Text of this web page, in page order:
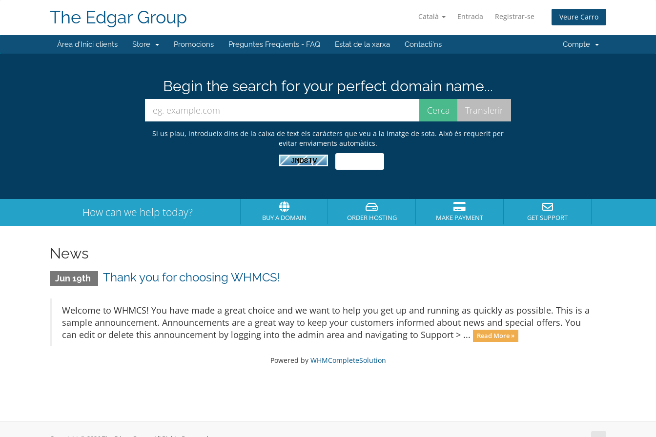
Català Entrada Registrar-se Veure Carro
The Edgar Group
Àrea d'Inici clients Store Promocions Preguntes Freqüents - FAQ Estat de la xarxa Contacti'ns Compte
Begin the search for your perfect domain name...
Si us plau, introdueix dins de la caixa de text els caràcters que veu a la imatge de sota. Això és requerit per
evitar enviaments automàtics.
How can we help today? BUY A DOMAIN ORDER HOSTING MAKE PAYMENT GET SUPPORT
News
Jun 19th Thank you for choosing WHMCS!
Welcome to WHMCS! You have made a great choice and we want to help you get up and running as quickly as possible. This is a
sample announcement. Announcements are a great way to keep your customers informed about news and special offers. You
can edit or delete this announcement by logging into the admin area and navigating to Support > ...
Read More »
Powered by WHMCompleteSolution